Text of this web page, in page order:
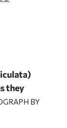
they
BY